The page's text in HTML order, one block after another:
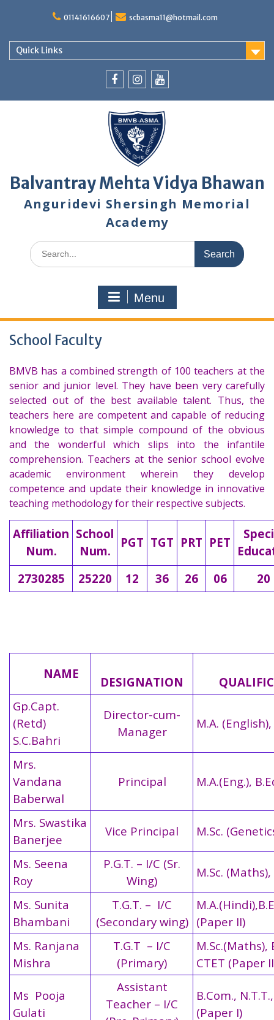
01141616607 scbasma11@hotmail.com
Quick Links
Balvantray Mehta Vidya Bhawan
Anguridevi Shersingh Memorial
Academy
Search
for:
Menu
School Faculty
BMVB has a combined strength of 100 teachers at the
senior and junior level. They have been very carefully
selected out of the best available talent. Thus, the
teachers here are competent and capable of reducing
knowledge to that simple compound of the obvious
and the wonderful which slips into the infantile
comprehension. Teachers at the senior school evolve
academic environment wherein they develop
competence and update their knowledge in innovative
teaching methodology for their respective subjects.
Affiliation
Num.
School
Num.
PGT TGT PRT PET
2730285
25220 12 36 26 06 20
NAME
DESIGNATION
Gp.Capt.
(Retd)
S.C.Bahri
Director-cum-
Manager
M.A.
Mrs.
Vandana
Baberwal
Principal M.A.(Eng.),
Mrs. Swastika
Banerjee
Vice Principal M.Sc.
Ms. Seena
Roy
P.G.T. – I/C (Sr.
Wing)
M.Sc. (Maths),
Ms. Sunita
Bhambani
T.G.T. – I/C
(Secondary wing) (Paper II)
Ms. Ranjana
Mishra
T.G.T – I/C
(Primary)
M.Sc.(Maths),
CTET (Paper
Ms Pooja
Gulati
Assistant
Teacher – I/C
B.Com.,
(Paper I)